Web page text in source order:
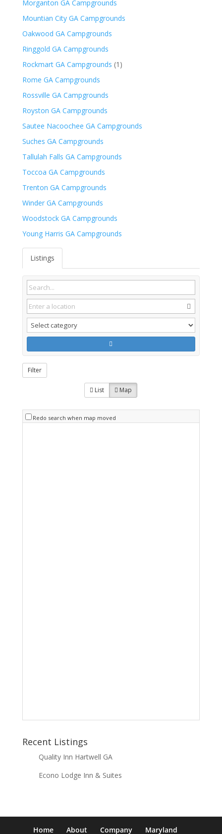
Morganton GA Campgrounds
Mountian City GA Campgrounds
Oakwood GA Campgrounds
Ringgold GA Campgrounds
Rockmart GA Campgrounds (1)
Rome GA Campgrounds
Rossville GA Campgrounds
Royston GA Campgrounds
Sautee Nacoochee GA Campgrounds
Suches GA Campgrounds
Tallulah Falls GA Campgrounds
Toccoa GA Campgrounds
Trenton GA Campgrounds
Winder GA Campgrounds
Woodstock GA Campgrounds
Young Harris GA Campgrounds
Listings
Filter
List Map
Redo search when map moved
Recent Listings
Quality Inn Hartwell GA
Econo Lodge Inn & Suites
Home About Company Maryland